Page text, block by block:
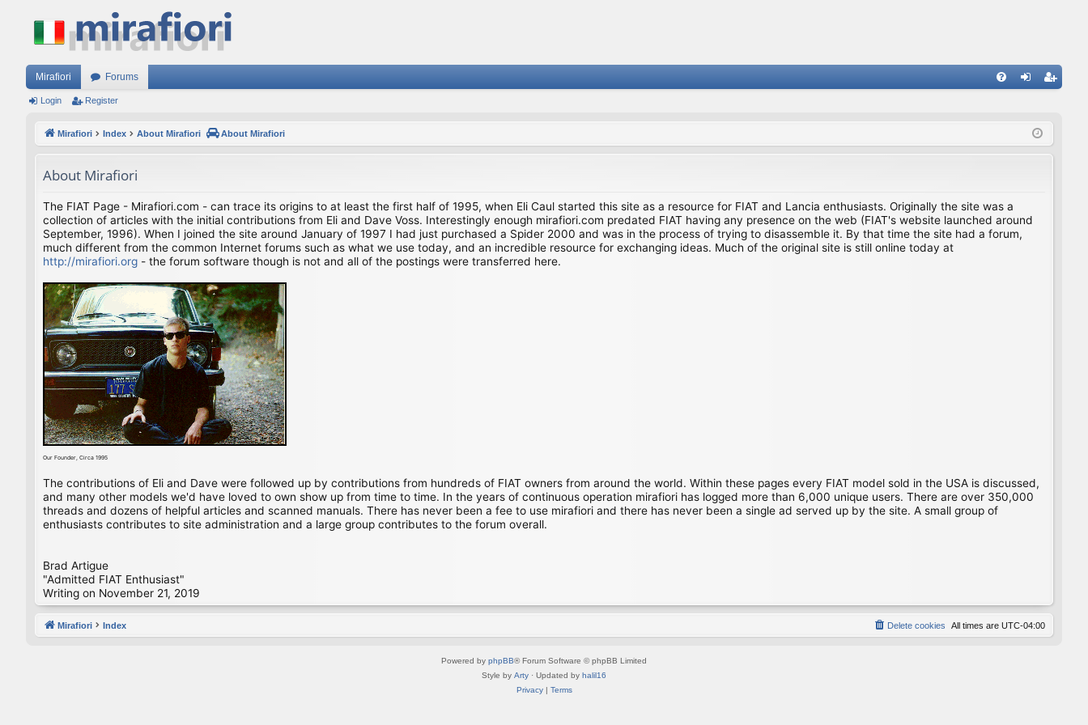
Mirafiori Forums
ist
Login Register
Mirafiori Index About Mirafiori About Mirafiori
About Mirafiori
The FIAT Page - Mirafiori.com - can trace its origins to at least the first half of 1995, when Eli Caul started this site as a resource for FIAT and Lancia enthusiasts. Originally the site was a
collection of articles with the initial contributions from Eli and Dave Voss. Interestingly enough mirafiori.com predated FIAT having any presence on the web (FIAT's website launched around
September, 1996). When I joined the site around January of 1997 I had just purchased a Spider 2000 and was in the process of trying to disassemble it. By that time the site had a forum,
much different from the common Internet forums such as what we use today, and an incredible resource for exchanging ideas. Much of the original site is still online today at
http://mirafiori.org - the forum software though is not and all of the postings were transferred here.
Our Founder, Circa 1995
The contributions of Eli and Dave were followed up by contributions from hundreds of FIAT owners from around the world. Within these pages every FIAT model sold in the USA is discussed,
and many other models we'd have loved to own show up from time to time. In the years of continuous operation mirafiori has logged more than 6,000 unique users. There are over 350,000
threads and dozens of helpful articles and scanned manuals. There has never been a fee to use mirafiori and there has never been a single ad served up by the site. A small group of
enthusiasts contributes to site administration and a large group contributes to the forum overall.
Brad Artigue
"Admitted FIAT Enthusiast"
Writing on November 21, 2019
Mirafiori Index All times are UTC-04:00
Delete cookies
Powered by phpBB® Forum Software © phpBB Limited
Style by Arty · Updated by halil16
Privacy| Terms